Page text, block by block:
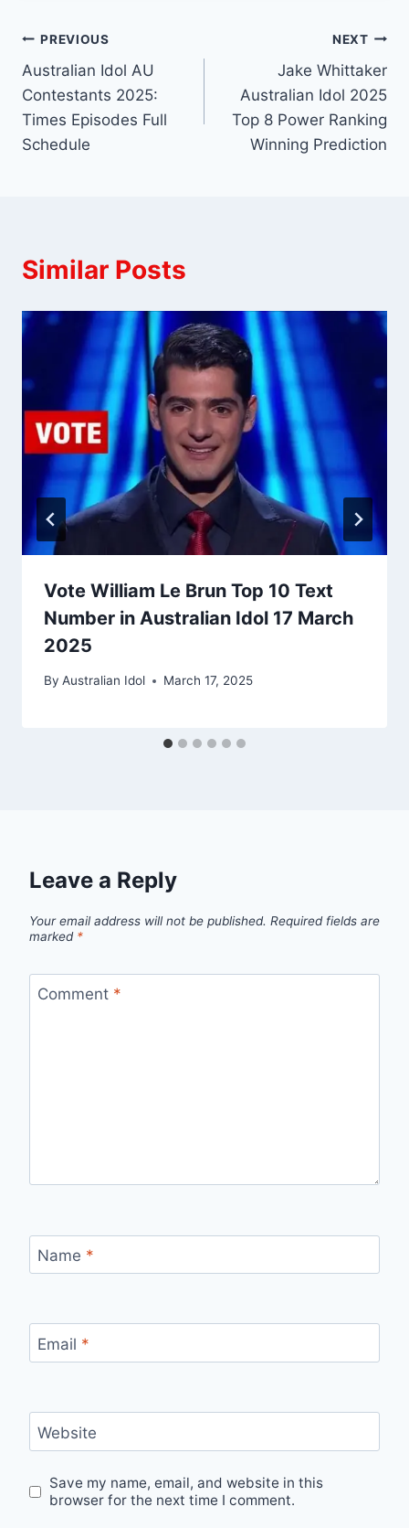
Post
navigation
PREVIOUS
Australian Idol AU
Contestants 2025:
Times Episodes Full
Schedule
NEXT
Jake Whittaker
Australian Idol 2025
Top 8 Power Ranking
Winning Prediction
Similar Posts
Vote William Le Brun Top 10 Text
Number in Australian Idol 17 March
2025
By Australian Idol March 17, 2025
Leave a Reply
Your email address will not be published. Required fields are
marked *
Comment *
Name *
Email *
Website
Save my name, email, and website in this
browser for the next time I comment.